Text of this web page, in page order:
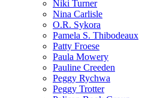
Niki Turner
Nina Carlisle
O.R. Sykora
Pamela S. Thibodeaux
Patty Froese
Paula Mowery
Pauline Creeden
Peggy Rychwa
Peggy Trotter